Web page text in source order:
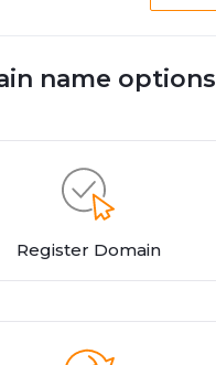
name options
Register Domain